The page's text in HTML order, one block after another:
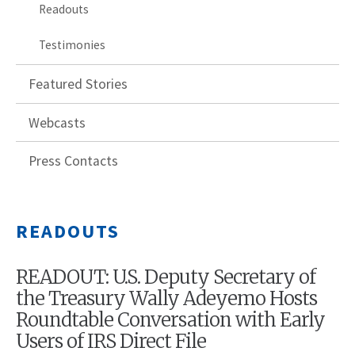
Readouts
Testimonies
Featured Stories
Webcasts
Press Contacts
READOUTS
READOUT: U.S. Deputy Secretary of
the Treasury Wally Adeyemo Hosts
Roundtable Conversation with Early
Users of IRS Direct File